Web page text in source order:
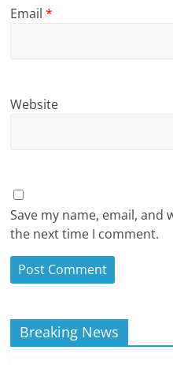
Email*
Website
Save my name, email,
the next time I comment.
Breaking News